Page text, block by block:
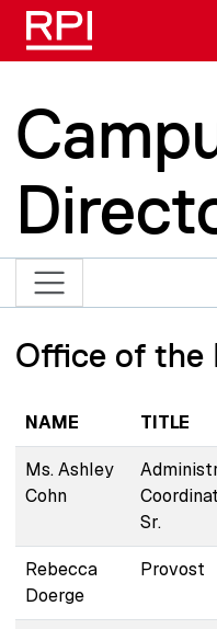
Office of the
NAME TITLE
Ms. Ashley
Cohn
Sr.
Rebecca
Doerge
Provost